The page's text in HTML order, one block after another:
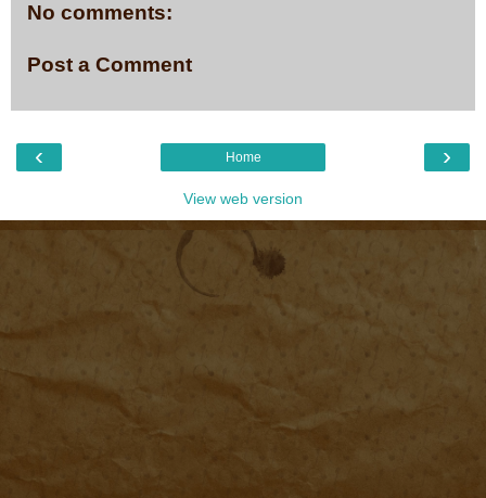
No comments:
Post a Comment
‹ ›
Home
View web version